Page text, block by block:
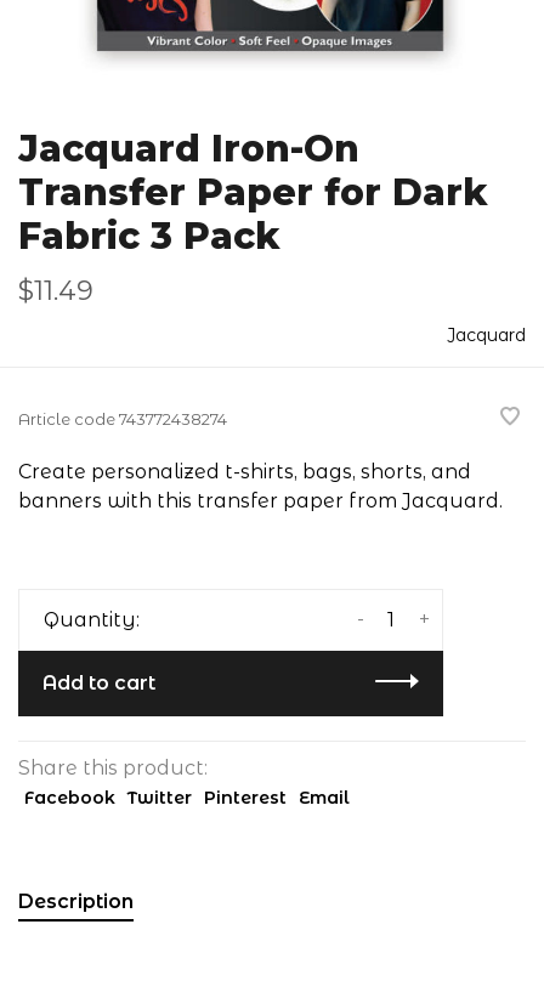
Jacquard Iron-On
Transfer Paper for Dark
Fabric 3 Pack
$11.49
Jacquard
Article code743772438274
Create personalized t-shirts, bags, shorts, and
banners with this transfer paper from Jacquard.
Quantity: +
-
Add to cart
Share this product:
Facebook Twitter Pinterest Email
Description